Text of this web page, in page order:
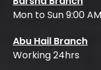
Mon to Sun 9:00
Abu Hail Branch
Working 24hrs